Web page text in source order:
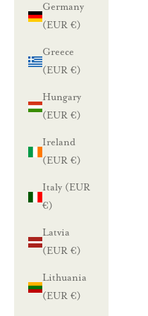
Germany
(EUR €)
Greece
(EUR €)
Hungary
(EUR €)
Ireland
(EUR €)
Italy (EUR
€)
Latvia
(EUR €)
Lithuania
(EUR €)